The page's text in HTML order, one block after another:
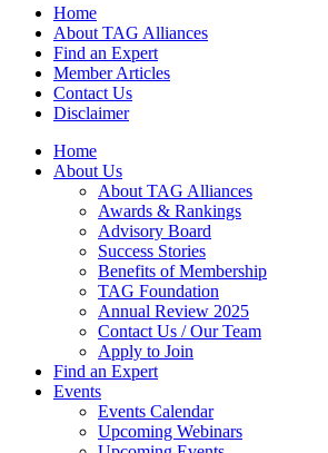
Home
About TAG Alliances
Find an Expert
Member Articles
Contact Us
Disclaimer
Home
About Us
About TAG Alliances
Awards & Rankings
Advisory Board
Success Stories
Benefits of Membership
TAG Foundation
Annual Review 2025
Contact Us / Our Team
Apply to Join
Find an Expert
Events
Events Calendar
Upcoming Webinars